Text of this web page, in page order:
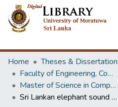
Home
Theses &
Faculty of Engineering, Computer Science & Engineering
Master of Science in Computer science and Engineering
Sri Lankan elephant sound classification using deep learning